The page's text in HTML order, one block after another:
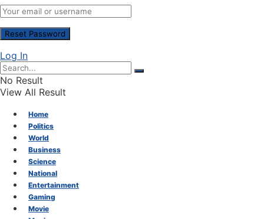
Log In
No Result
View All Result
Home
Politics
World
Business
Science
National
Entertainment
Gaming
Movie